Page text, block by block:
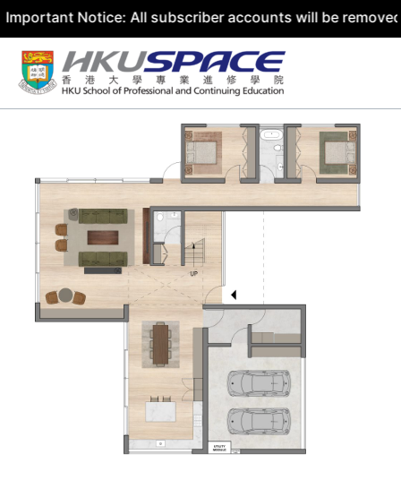
Notice: All subscriber accounts will be removed by 31
Skip
content